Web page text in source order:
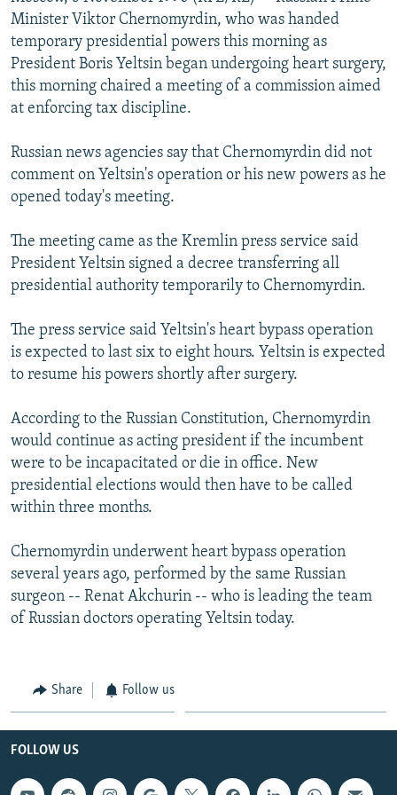
SERBIA
RFE/RL INVESTIGATES
SCHEMES
SYSTEMA
NEWSLETTERS
WIDER EUROPE BY RIKARD JOZWIAK
THE RUNDOWN
PODCASTS
MAJLIS
SHARE TIPS SECURELY
BYPASS BLOCKING
ABOUT RFE/RL
CONTACT US
FOLLOW US
Minister Viktor Chernomyrdin, who was handed
temporary presidential powers this morning as
President Boris Yeltsin began undergoing heart surgery,
this morning chaired a meeting of a commission aimed
at enforcing tax discipline.
Russian news agencies say that Chernomyrdin did not
comment on Yeltsin's operation or his new powers as he
opened today's meeting.
The meeting came as the Kremlin press service said
President Yeltsin signed a decree transferring all
presidential authority temporarily to Chernomyrdin.
The press service said Yeltsin's heart bypass operation
is expected to last six to eight hours. Yeltsin is expected
to resume his powers shortly after surgery.
According to the Russian Constitution, Chernomyrdin
would continue as acting president if the incumbent
were to be incapacitated or die in office. New
presidential elections would then have to be called
within three months.
Chernomyrdin underwent heart bypass operation
several years ago, performed by the same Russian
surgeon -- Renat Akchurin -- who is leading the team
of Russian doctors operating Yeltsin today.
Share Follow us
FOLLOW US